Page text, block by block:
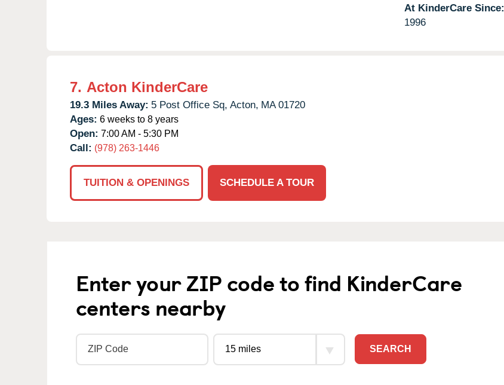
At KinderCare Since:
1996
7. Acton KinderCare
19.3 Miles Away: 5 Post Office Sq, Acton, MA 01720
Ages: 6 weeks to 8 years
Open: 7:00 AM - 5:30 PM
Call: (978) 263-1446
TUITION & OPENINGS SCHEDULE A TOUR
Enter your ZIP code to find KinderCare
centers nearby
SEARCH